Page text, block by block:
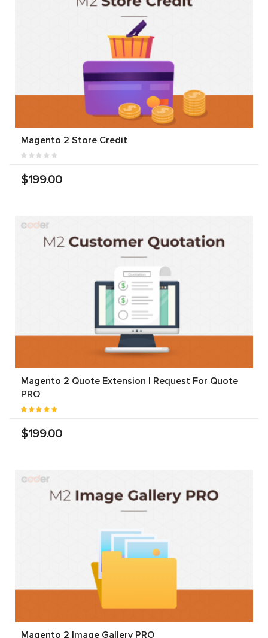
Magento 2 Store Credit
$199.00
Magento 2 Quote Extension | Request For Quote
PRO
$199.00
Magento 2 Image Gallery PRO